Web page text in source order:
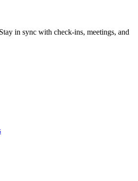
in sync with check-ins, meetings, and